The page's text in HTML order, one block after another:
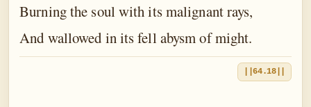
Burning the soul with its malignant rays,
And wallowed in its fell abysm of might.
||64.18||